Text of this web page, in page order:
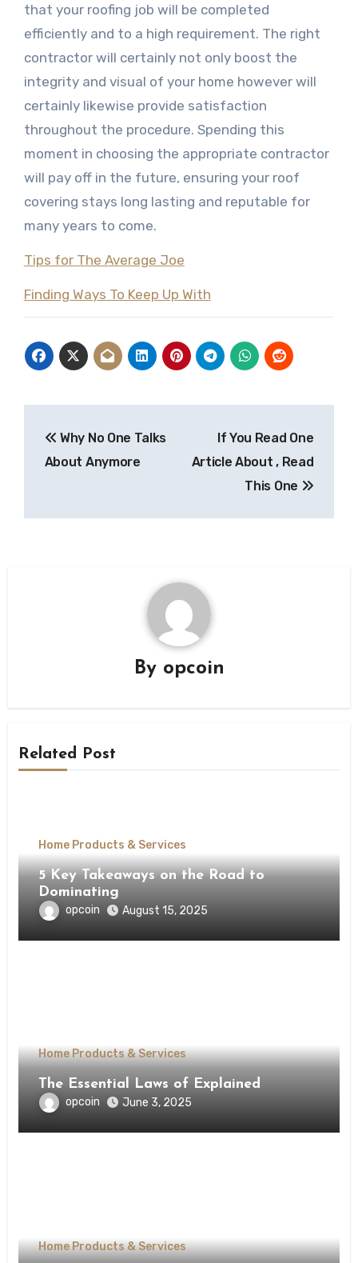
that your roofing job will be completed
efficiently and to a high requirement. The right
contractor will certainly not only boost the
integrity and visual of your home however will
certainly likewise provide satisfaction
throughout the procedure. Spending this
moment in choosing the appropriate contractor
will pay off in the future, ensuring your roof
covering stays long lasting and reputable for
many years to come.
Tips for The Average Joe
Finding Ways To Keep Up With
navigation
Why No One Talks
About Anymore
If You Read One
Article About , Read
This One
By opcoin
Related Post
Home Products & Services
5 Key Takeaways on the Road to
Dominating
opcoin August 15, 2025
Home Products & Services
The Essential Laws of Explained
opcoin June 3, 2025
Home Products & Services